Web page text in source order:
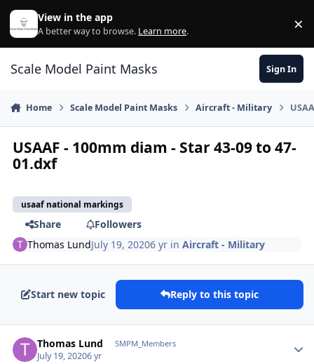
Skip to content
View in the app
A better way to browse. Learn more. ×
Scale Model Paint Masks Sign In
Home Scale Model Paint Masks Aircraft - Military
USAAF - 100mm diam - Star 43-09 to 47-
01.dxf
usaaf national markings
Share
Followers
Thomas LundJuly 19, 20206 yr inAircraft - Military
Start new topic Reply to this topic
Thomas Lund SMPM_Members
July 19, 20206 yr